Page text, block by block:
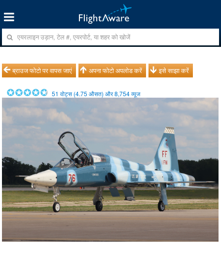
ब्राउज फोटो पर वापस जाएं अपना फोटो अपलोड करें इसे साझा करें
51 वोट्स (4.75 औसत) और8,754व्यूज